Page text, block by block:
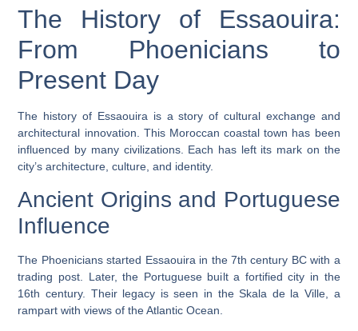
The History of Essaouira:
From Phoenicians to
Present Day
The history of Essaouira is a story of cultural exchange and
architectural innovation. This Moroccan coastal town has been
influenced by many civilizations. Each has left its mark on the
city’s architecture, culture, and identity.
Ancient Origins and Portuguese
Influence
The Phoeniciansstarted Essaouira in the 7th century BC with a
trading post. Later, the Portuguese built a fortified city in the
16th century. Their legacy is seen in theSkala de la Ville, a
rampart with views of the Atlantic Ocean.